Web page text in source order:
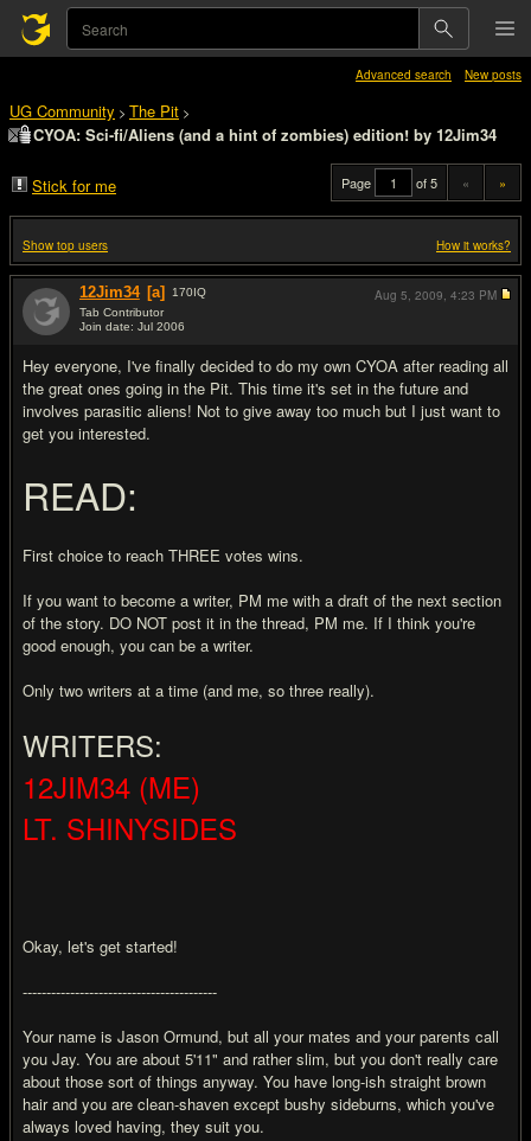
Advanced search New posts
UG Community > The Pit >
CYOA: Sci-fi/Aliens (and a hint of zombies) edition! by 12Jim34
Stick for me Page of 5 « »
Show top users How it works?
12Jim34 [a] 170IQ
Tab Contributor
Join date: Jul 2006
Hey everyone, I've finally decided to do my own CYOA after reading all
the great ones going in the Pit. This time it's set in the future and
involves parasitic aliens! Not to give away too much but I just want to
get you interested.
READ:
First choice to reach THREE votes wins.
If you want to become a writer, PM me with a draft of the next section
of the story. DO NOT post it in the thread, PM me. If I think you're
good enough, you can be a writer.
Only two writers at a time (and me, so three really).
WRITERS:
12JIM34 (ME)
LT. SHINYSIDES
Okay, let's get started!
-----------------------------------------
Your name is Jason Ormund, but all your mates and your parents call
you Jay. You are about 5'11" and rather slim, but you don't really care
about those sort of things anyway. You have long-ish straight brown
hair and you are clean-shaven except bushy sideburns, which you've
always loved having, they suit you.
Aug 5, 2009, 4:23 PM